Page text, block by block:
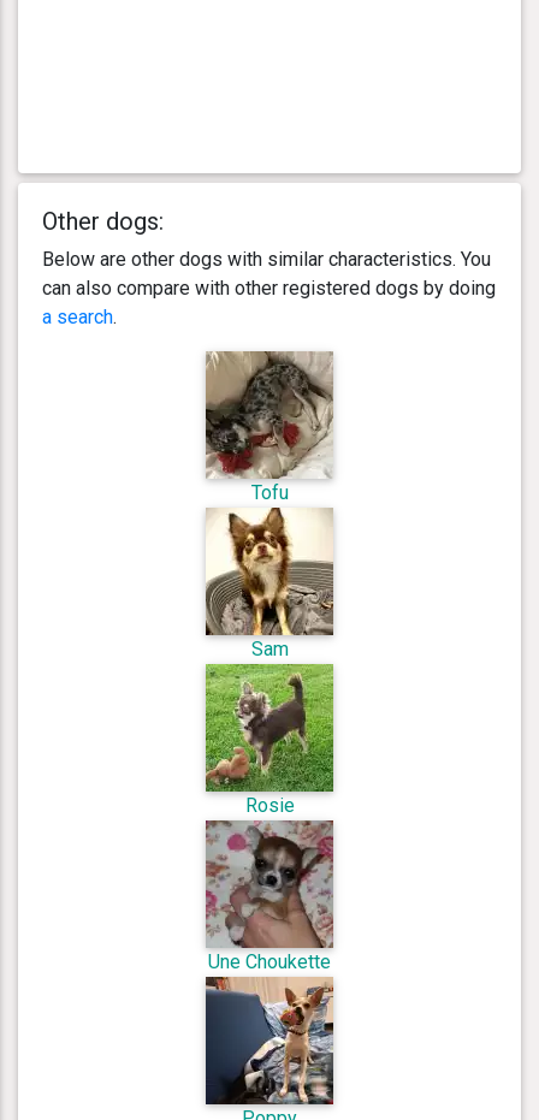
Other dogs:
Below are other dogs with similar characteristics. You
can also compare with other registered dogs by doing
a search.
Tofu
Sam
Rosie
Une Choukette